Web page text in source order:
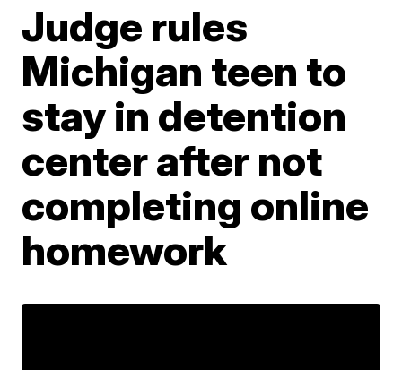
Judge rules
Michigan teen to
stay in detention
center after not
completing online
homework